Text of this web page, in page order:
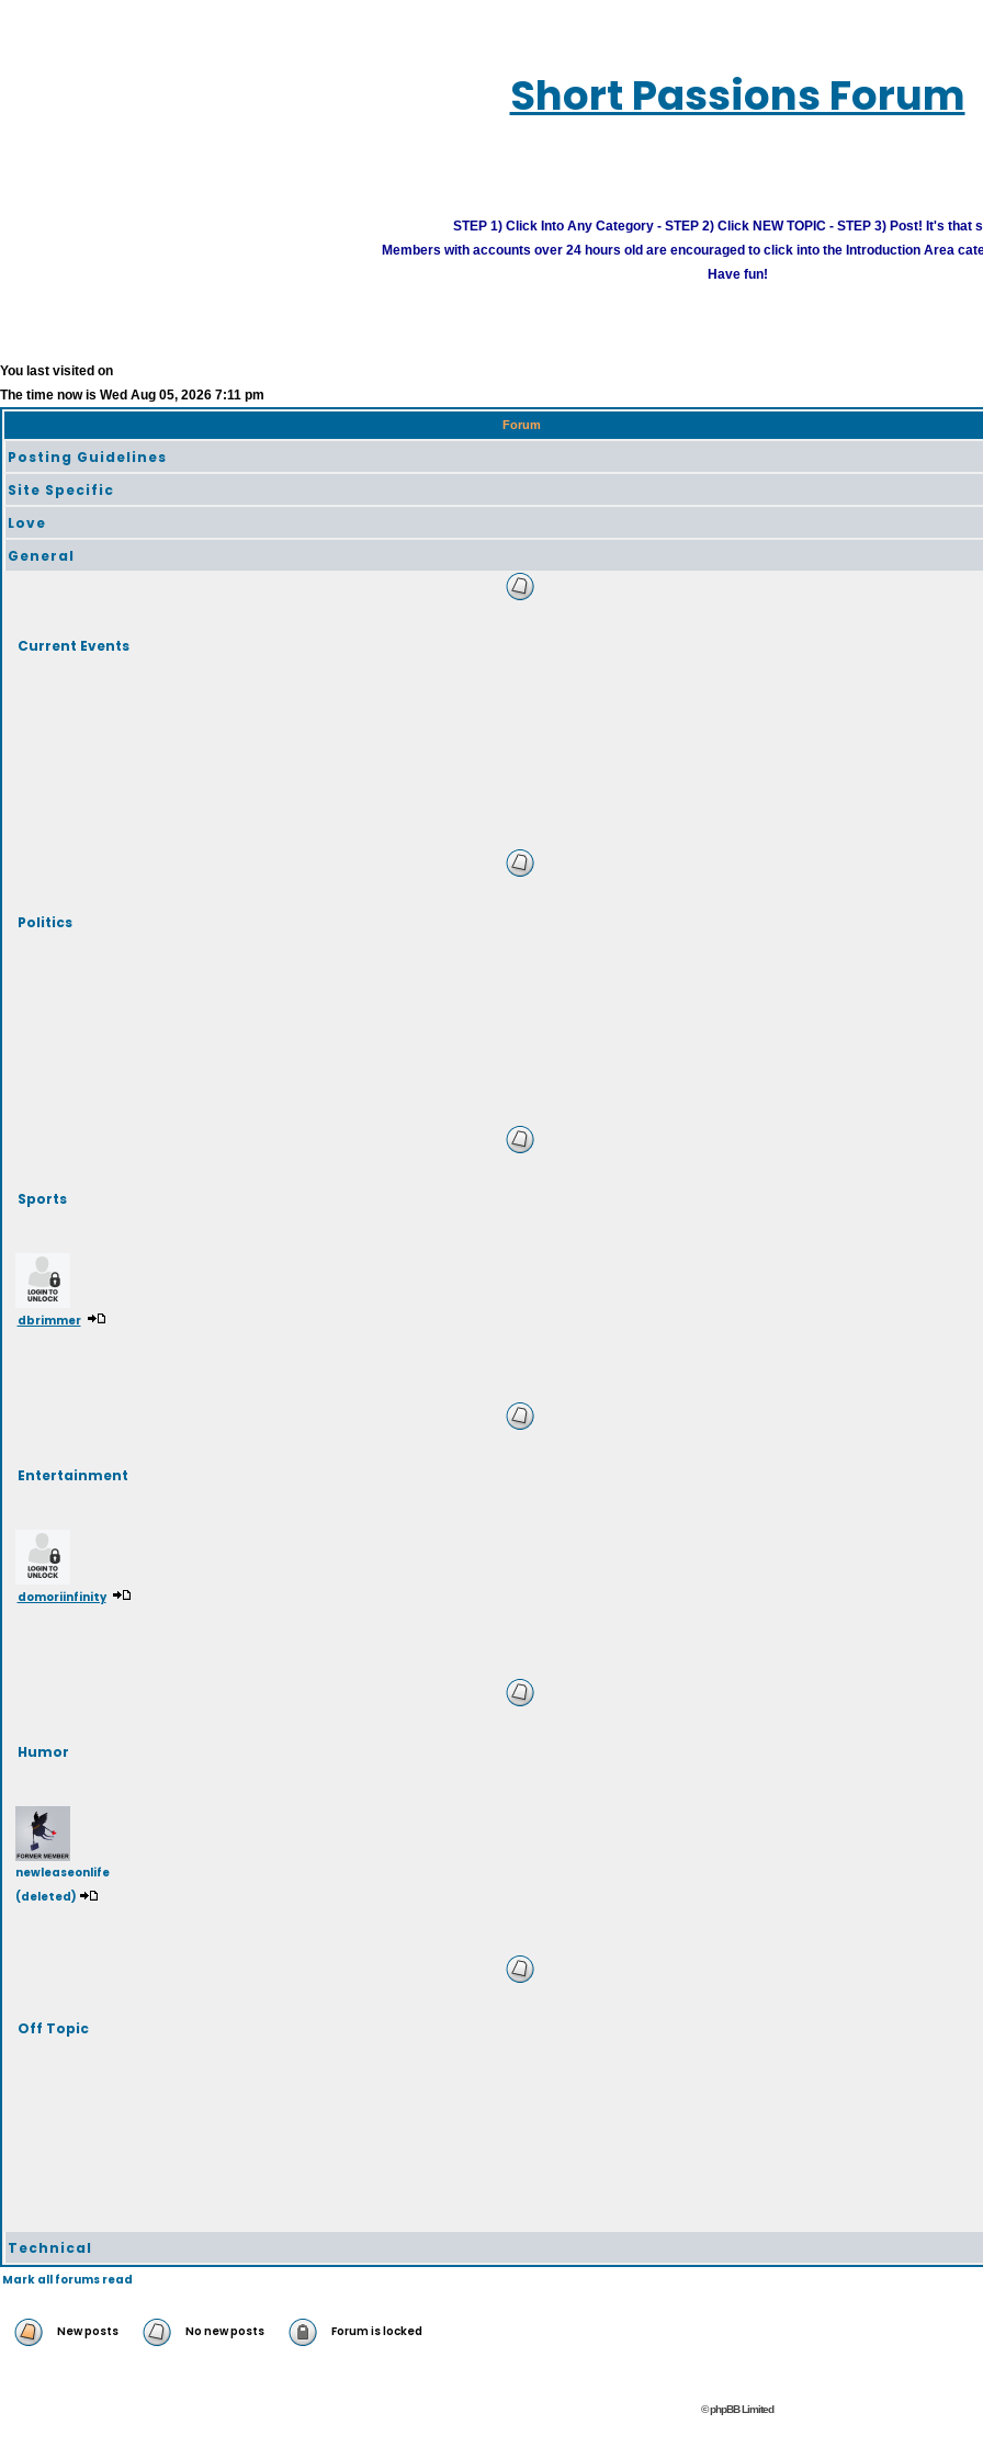
Short Passions Forum
STEP 1) Click Into Any Category - STEP 2) Click NEW TOPIC - STEP 3) Post! It's that
Members with accounts over 24 hours old are encouraged to click into the Introduction Area
Have fun!
You last visited on
The time now is Wed Aug 05, 2026 7:11 pm
Forum
Posting Guidelines
Site Specific
Love
General
Current Events
Politics
Sports
dbrimmer
Entertainment
domoriinfinity
Humor
newleaseonlife
(deleted)
Off Topic
Technical
Mark all forums read
New posts No new posts Forum is locked
© phpBB Limited